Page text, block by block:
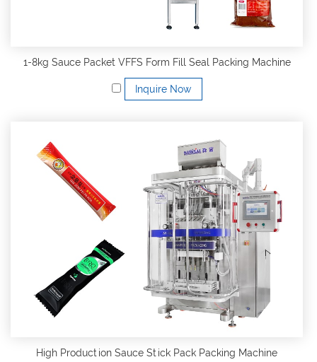
1-8kg Sauce Packet VFFS Form Fill Seal Packing Machine
Inquire Now
High Production Sauce Stick Pack Packing Machine